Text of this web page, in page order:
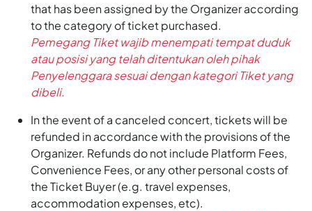
that has been assigned by the Organizer according
to the category of ticket purchased.
Pemegang Tiket wajib menempati tempat duduk
atau posisi yang telah ditentukan oleh pihak
Penyelenggara sesuai dengan kategori Tiket yang
dibeli.
In the event of a canceled concert, tickets will be
refunded in accordance with the provisions of the
Organizer. Refunds do not include Platform Fees,
Convenience Fees, or any other personal costs of
the Ticket Buyer (e.g. travel expenses,
accommodation expenses, etc).